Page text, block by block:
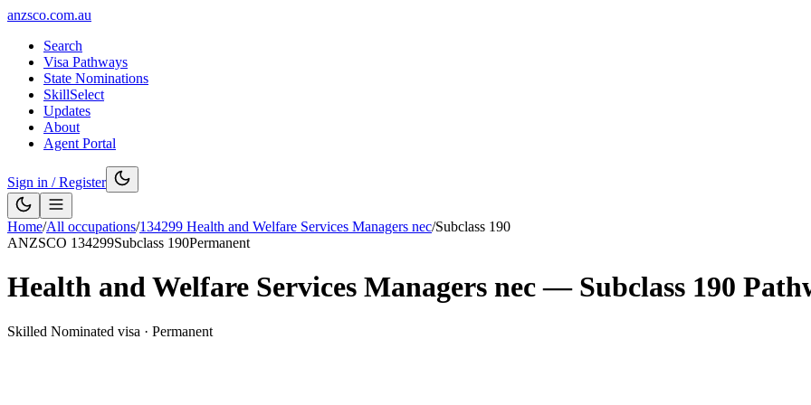
anzsco.com.au
Search
Visa Pathways
State Nominations
SkillSelect
Updates
About
Agent Portal
Sign in / Register
Home/All occupations/134299 Health and Welfare Services Managers nec/Subclass 190
ANZSCO 134299Subclass 190Permanent
Health and Welfare Services Managers nec— Subclass 190
Skilled Nominated visa · Permanent